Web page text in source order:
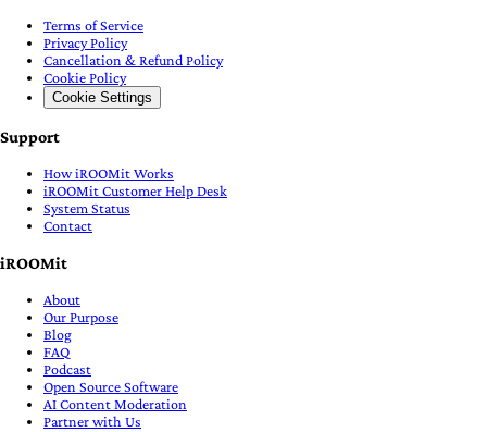
Terms of Service
Privacy Policy
Cancellation & Refund Policy
Cookie Policy
Cookie Settings
Support
How iROOMit Works
iROOMit Customer Help Desk
System Status
Contact
iROOMit
About
Our Purpose
Blog
FAQ
Podcast
Open Source Software
AI Content Moderation
Partner with Us